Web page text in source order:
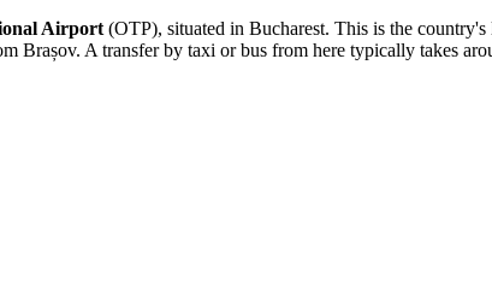
Airport (OTP), situated in Bucharest. This is the
Brașov. A transfer by taxi or bus from here typically takes